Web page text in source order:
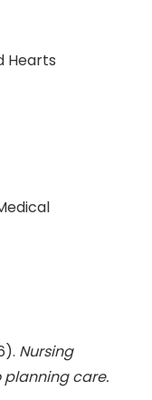
Hearts
Nursing
planning care.